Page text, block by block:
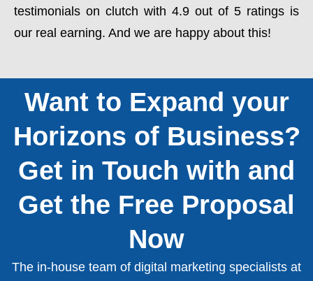
testimonials on clutch with 4.9 out of 5 ratings is
our real earning. And we are happy about this!
Want to Expand your
Horizons of Business?
Get in Touch with and
Get the Free Proposal
Now
The in-house team of digital marketing specialists at